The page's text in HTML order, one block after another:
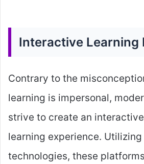
Interactive Learning
Contrary to the
learning is impersonal,
strive to create an
learning experience.
technologies, these